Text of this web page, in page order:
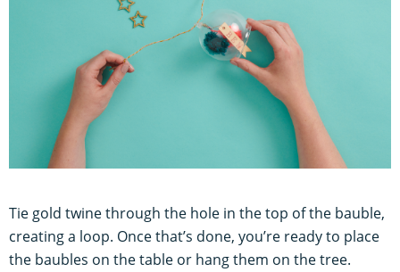
Tie gold twine through the hole in the top of the bauble,
creating a loop. Once that’s done, you’re ready to place
the baubles on the table or hang them on the tree.